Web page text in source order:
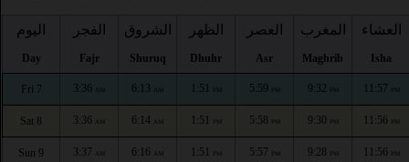
اليوم
Day
الفجر
Fajr
الشروق
Shuruq
الظهر
Dhuhr
العصر
Asr
المغرب
Maghrib
العشاء
Isha
Fri 7 3:36 AM 6:13 AM 1:51 PM 5:59 PM 9:32 PM 11:57 PM
Sat 8 3:36 AM 6:14 AM 1:51 PM 5:58 PM 9:30 PM 11:56 PM
Sun 9 3:37 AM 6:16 AM 1:51 PM 5:57 PM 9:28 PM 11:56 PM